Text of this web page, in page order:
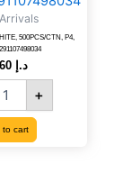
500PCS/CTN, P4,
د.إ
CTN,
+
to cart